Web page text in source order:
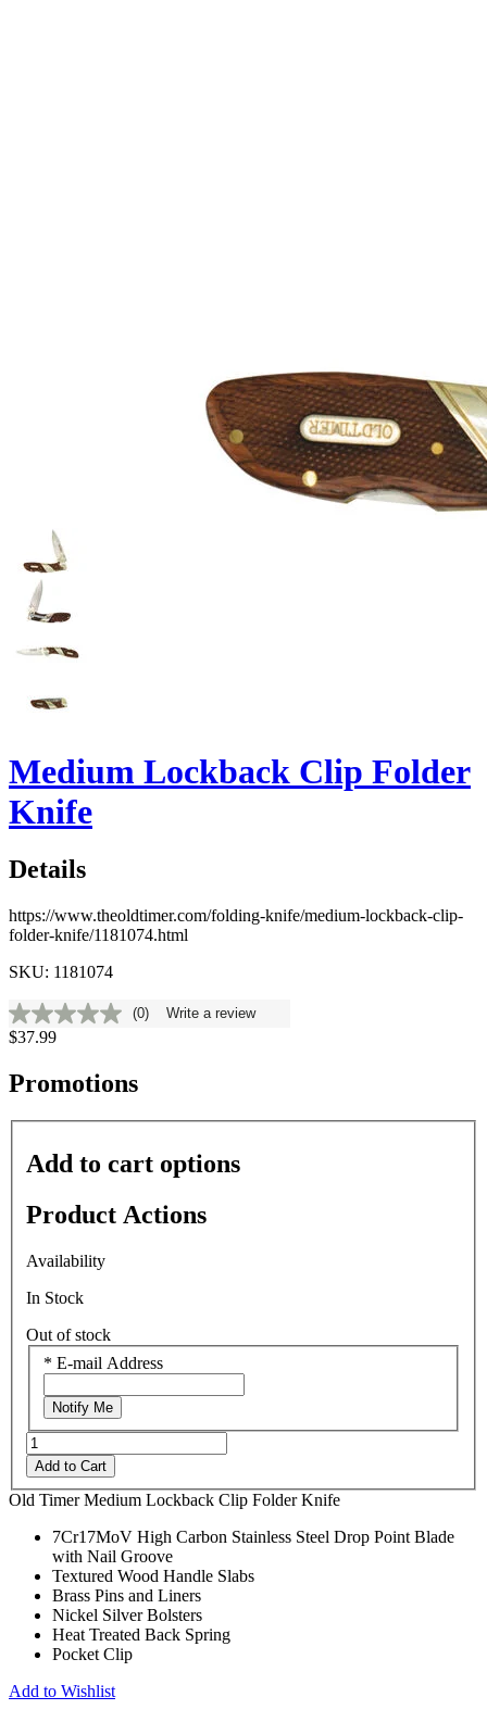
Medium Lockback Clip Folder
Knife
Details
https://www.theoldtimer.com/folding-knife/medium-lockback-clip-
folder-knife/1181074.html
SKU: 1181074
No
rating
Same
page
(0) Write a review
$37.99
Promotions
Add to cart options
Product Actions
Availability
In Stock
Out of stock
* E-mail Address
Notify Me
Add to Cart
Old Timer Medium Lockback Clip Folder Knife
7Cr17MoV High Carbon Stainless Steel Drop Point Blade
with Nail Groove
Textured Wood Handle Slabs
Brass Pins and Liners
Nickel Silver Bolsters
Heat Treated Back Spring
Pocket Clip
Add to Wishlist